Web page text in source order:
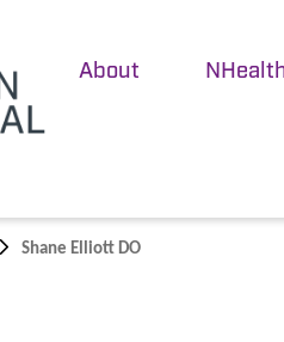
About
Shane Elliott DO